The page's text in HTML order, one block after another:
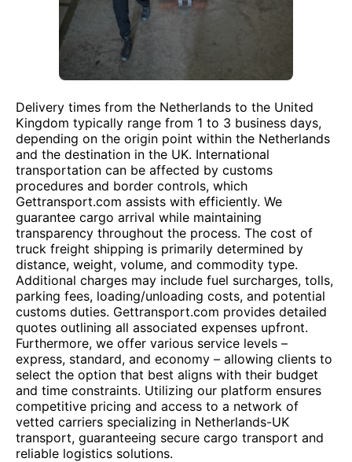
Delivery times from the Netherlands to the United
Kingdom typically range from 1 to 3 business days,
depending on the origin point within the Netherlands
and the destination in the UK. International
transportation can be affected by customs
procedures and border controls, which
Gettransport.com assists with efficiently. We
guarantee cargo arrival while maintaining
transparency throughout the process. The cost of
truck freight shipping is primarily determined by
distance, weight, volume, and commodity type.
Additional charges may include fuel surcharges, tolls,
parking fees, loading/unloading costs, and potential
customs duties. Gettransport.com provides detailed
quotes outlining all associated expenses upfront.
Furthermore, we offer various service levels –
express, standard, and economy – allowing clients to
select the option that best aligns with their budget
and time constraints. Utilizing our platform ensures
competitive pricing and access to a network of
vetted carriers specializing in Netherlands-UK
transport, guaranteeing secure cargo transport and
reliable logistics solutions.